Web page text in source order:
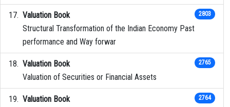
Valuation Book
Structural Transformation of the Indian Economy Past
performance and Way forwar
2803
Valuation Book
Valuation of Securities or Financial Assets
2765
Valuation Book
2764